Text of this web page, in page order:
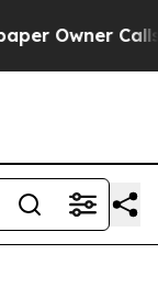
Calls